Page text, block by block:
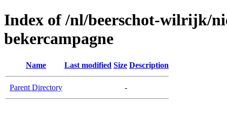
Index of /nl/beerschot-wilrijk/
bekercampagne
Name Last modified Size Description
Parent Directory -